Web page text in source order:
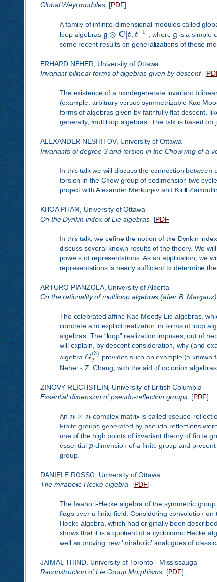
Global Weyl modules[PDF]
A family of infinite-dimensional modules called
loop algebras g ⊗ C[t, t−1] , where g is a simple
some recent results on generalizations of these
ERHARD NEHER, University of Ottawa
Invariant bilinear forms of algebras given by descent[
The existence of a nondegenerate invariant
(example: arbitrary versus symmetrizable Kac-
forms of algebras given by faithfully flat descent,
generally, multiloop algebras. The talk is based
ALEXANDER NESHITOV, University of Ottawa
Invariants of degree 3 and torsion in the Chow ring of a
In this talk we will discuss the connection
torsion in the Chow group of codimension two
project with Alexander Merkurjev and Kirill
KHOA PHAM, University of Ottawa
On the Dynkin index of Lie algebras[PDF]
In this talk, we define the notion of the Dynkin
discuss several known results of the theory. We
powers of representations. As an application, we
representations is nearly sufficient to determine
ARTURO PIANZOLA, University of Alberta
On the rationality of multiloop algebras (after B. Margaux)
The celebrated affine Kac-Moody Lie algebras,
concrete and explicit realization in terms of loop
algebras. The “loop” realization imposes, out of
will explain, by descent consideration, why (and
algebra G
(3)
2
provides such an example (a known
Neher - Z. Chang, with the aid of octonion
ZINOVY REICHSTEIN, University of British Columbia
Essential dimension of pseudo-reflection groups[PDF]
An n × n complex matrix is called pseudo-
Finite groups generated by pseudo-reflections
one of the high points of invariant theory of finite
essential p-dimension of a finite group and
group.
DANIELE ROSSO, University of Ottawa
The mirabolic Hecke algebra [PDF]
The Iwahori-Hecke algebra of the symmetric
flags over a finite field. Considering convolution
Hecke algebra, which had originally been
shows that it is a quotient of a cyclotomic Hecke
well as proving new 'mirabolic' analogues of
JAIMAL THIND, University of Toronto - Mississauga
Reconstruction of Lie Group Morphisms[PDF]